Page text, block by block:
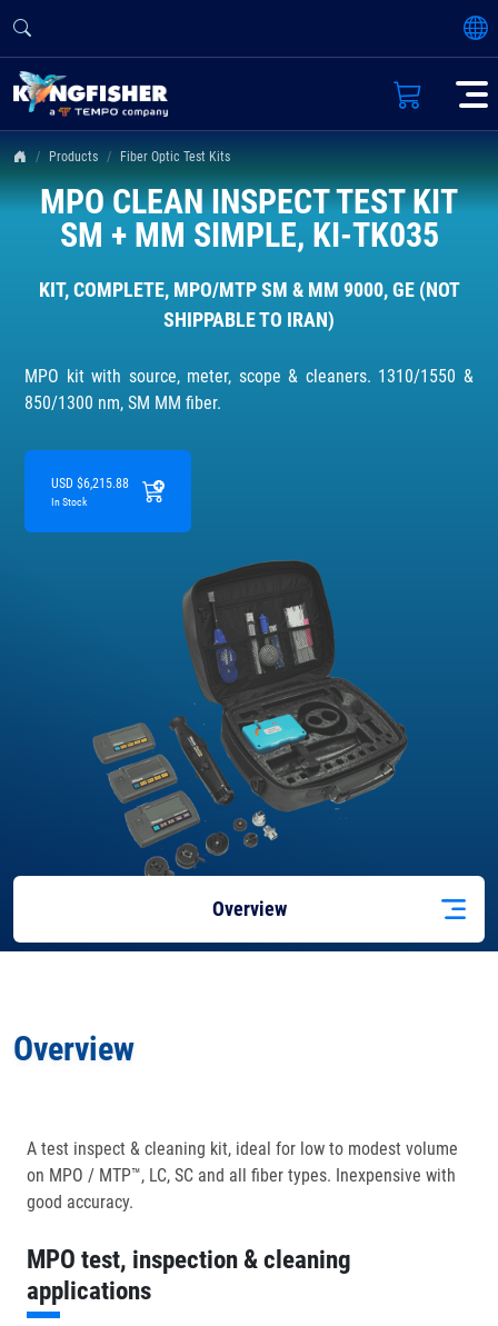
Products Fiber Optic Test Kits
MPO CLEAN INSPECT TEST KIT
SM + MM SIMPLE, KI-TK035
KIT, COMPLETE, MPO/MTP SM & MM 9000, GE (NOT
SHIPPABLE TO IRAN)
MPO kit with source, meter, scope & cleaners. 1310/1550 &
850/1300 nm, SM MM fiber.
USD $6,215.88
In Stock
Overview
Optional Accessories
Overview
A test inspect & cleaning kit, ideal for low to modest volume
on MPO / MTP™, LC, SC and all fiber types. Inexpensive with
good accuracy.
MPO test, inspection & cleaning
applications